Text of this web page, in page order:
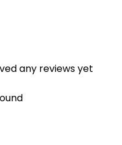
any reviews yet